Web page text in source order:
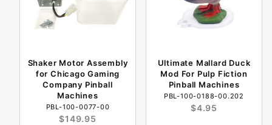
Shaker Motor Assembly
for Chicago Gaming
Company Pinball
Machines
PBL-100-0077-00
$149.95
Ultimate Mallard Duck
Mod For Pulp Fiction
Pinball Machines
PBL-100-0188-00.202
$4.95